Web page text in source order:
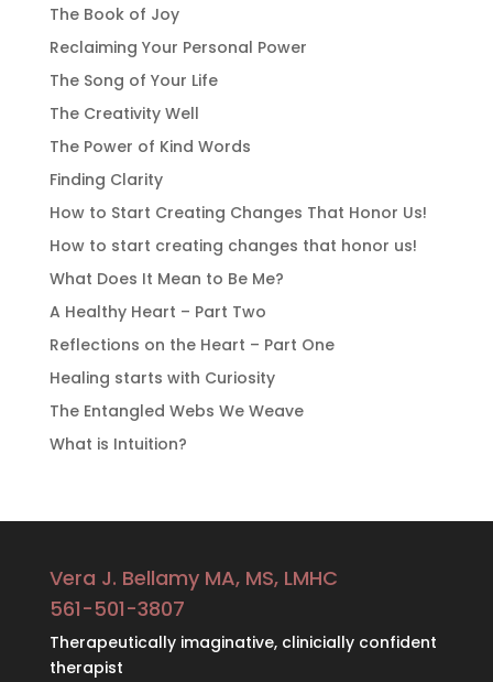
The Book of Joy
Reclaiming Your Personal Power
The Song of Your Life
The Creativity Well
The Power of Kind Words
Finding Clarity
How to Start Creating Changes That Honor Us!
How to start creating changes that honor us!
What Does It Mean to Be Me?
A Healthy Heart – Part Two
Reflections on the Heart – Part One
Healing starts with Curiosity
The Entangled Webs We Weave
What is Intuition?
Vera J. Bellamy MA, MS, LMHC
561-501-3807
Therapeutically imaginative, clinicially confident
therapist